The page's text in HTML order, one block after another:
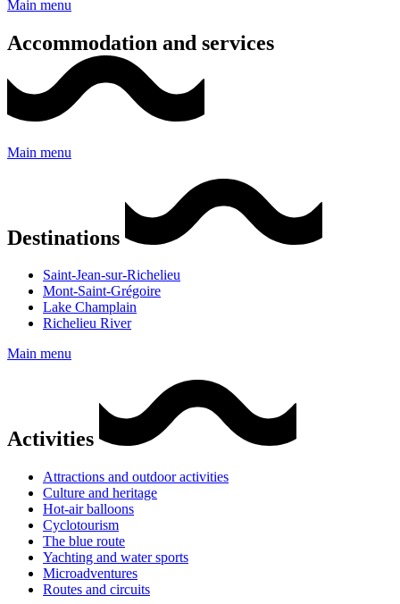
Main menu
Accommodation and services
Main menu
Destinations
Saint-Jean-sur-Richelieu
Mont-Saint-Grégoire
Lake Champlain
Richelieu River
Main menu
Activities
Attractions and outdoor activities
Culture and heritage
Hot-air balloons
Cyclotourism
The blue route
Yachting and water sports
Microadventures
Routes and circuits